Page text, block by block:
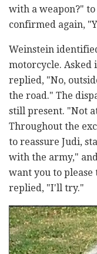
with a weapon?"
confirmed again,
Weinstein
motorcycle. Asked
replied, "No,
the road." The
still present. "Not
Throughout the
to reassure Judi,
with the army,"
want you to please
replied, "I'll try."